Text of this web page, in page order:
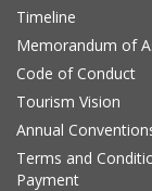
Timeline
Memorandum of
Code of Conduct
Tourism Vision
Annual
Terms and
Payment